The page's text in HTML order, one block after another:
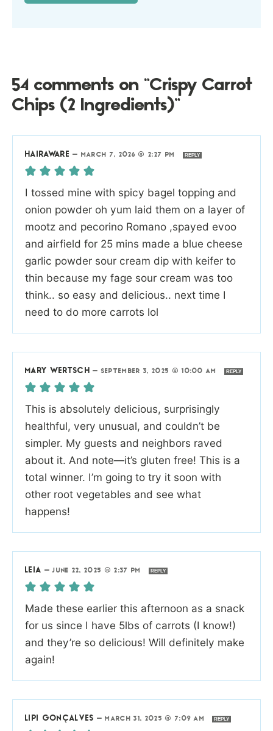
54 comments on “Crispy Carrot
Chips (2 Ingredients)”
HAIRAWARE — MARCH 7, 2026 @ 2:27 PM REPLY
I tossed mine with spicy bagel topping and
onion powder oh yum laid them on a layer of
mootz and pecorino Romano ,spayed evoo
and airfield for 25 mins made a blue cheese
garlic powder sour cream dip with keifer to
thin because my fage sour cream was too
think.. so easy and delicious.. next time I
need to do more carrots lol
MARY WERTSCH — SEPTEMBER 3, 2025 @ 10:00 AM REPLY
This is absolutely delicious, surprisingly
healthful, very unusual, and couldn’t be
simpler. My guests and neighbors raved
about it. And note—it’s gluten free! This is a
total winner. I’m going to try it soon with
other root vegetables and see what
happens!
LEIA —JUNE 22, 2025 @ 2:37 PM REPLY
Made these earlier this afternoon as a snack
for us since I have 5lbs of carrots (I know!)
and they’re so delicious! Will definitely make
again!
LIPI GONÇALVES —MARCH 31, 2025 @ 7:09 AM REPLY